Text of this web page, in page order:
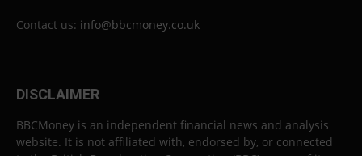
Contact us: info@bbcmoney.co.uk
DISCLAIMER
BBCMoney is an independent financial news and analysis
website. It is not affiliated with, endorsed by, or connected